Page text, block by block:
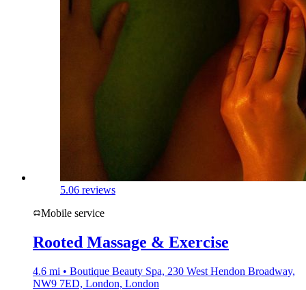
5.06 reviews
Mobile service
Rooted Massage & Exercise
4.6 mi • Boutique Beauty Spa, 230 West Hendon Broadway,
NW9 7ED, London, London